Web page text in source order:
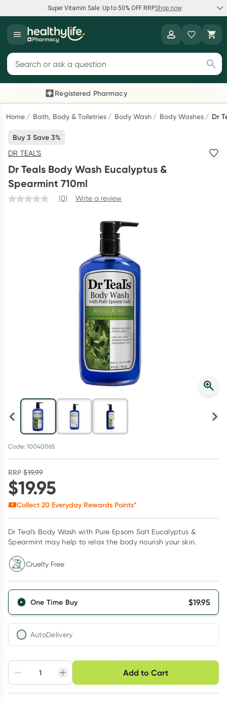
Super Vitamin Sale: Up to 50% OFF RRPShop now
Super Vitamin Sale
Feel your best for less with up 50% OFF RRP on the brands you
Shop now
Reward your (tele) health
Collect 1000 points on your first Healthylife Telehealth
consultation, excluding bulk-billed consults. Offer available
until Wednesday, 30 September.^ T&Cs apply
Learn more
Script Wallet: Collect 500 points*
Collect 500 Everyday Rewards points when you link your
Rewards Card and add your first valid script to Script Wallet*.
Offer available until Wednesday, 30 September.^ T&Cs apply
Search for products
Registered Pharmacy
Previous slide
Home Bath, Body & Toiletries Body Wash Body Washes Dr
Buy 3 Save 3%
DR TEAL'S
Dr Teals Body Wash Eucalyptus &
Spearmint 710ml
(0) Write a review
Code: 10040065
RRP$19.99
$19.95
Collect 20 Everyday Rewards Points*
Dr Teal's Body Wash with Pure Epsom Salt Eucalyptus &
Spearmint may help to relax the body nourish your skin.
Cruelty Free
One Time Buy $19.95
AutoDelivery
Adjust to your
schedule
Easily pause, skip or
cancel
Hassle free delivery
Add to Cart
Choose delivery option